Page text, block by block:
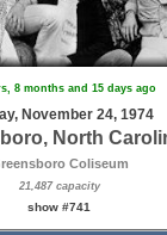
8 months and 15 days ago
November 24, 1974
North
Coliseum
21,487 capacity
show #741